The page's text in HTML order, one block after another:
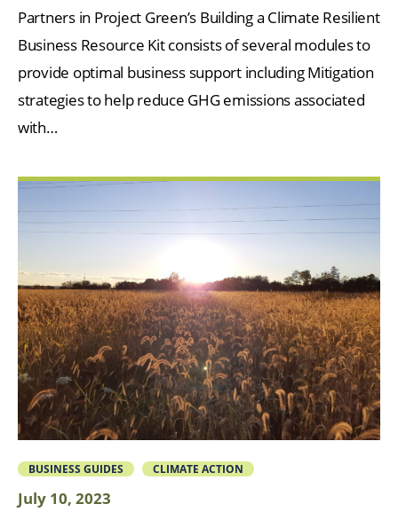
Partners in Project Green’s Building a Climate Resilient
Business Resource Kit consists of several modules to
provide optimal business support including Mitigation
strategies to help reduce GHG emissions associated
with…
BUSINESS GUIDES CLIMATE ACTION
July 10, 2023